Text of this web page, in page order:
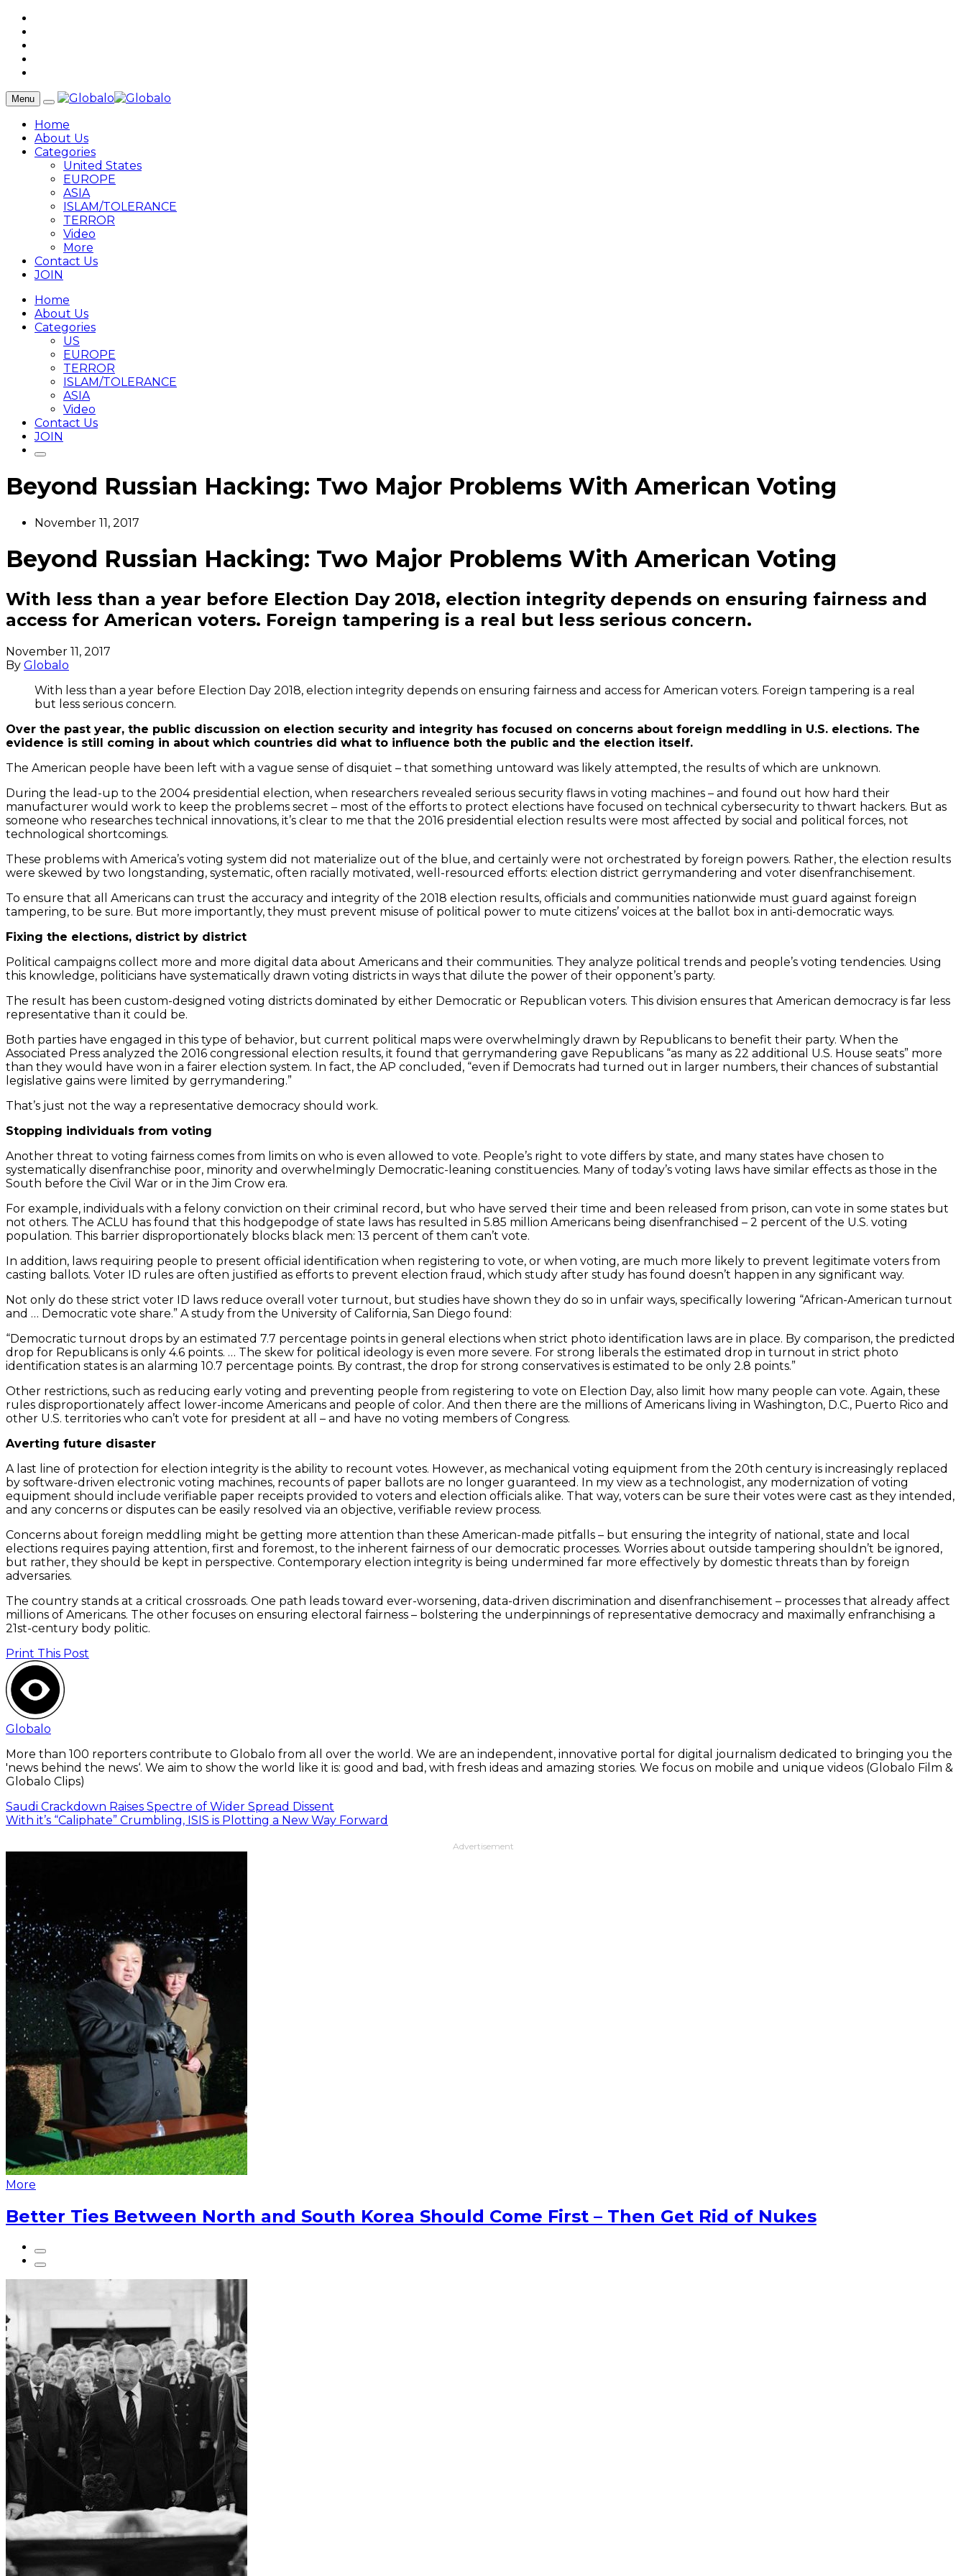
Menu
Home
About Us
Categories
United States
EUROPE
ASIA
ISLAM/TOLERANCE
TERROR
Video
More
Contact Us
JOIN
Home
About Us
Categories
US
EUROPE
TERROR
ISLAM/TOLERANCE
ASIA
Video
Contact Us
JOIN
Beyond Russian Hacking: Two Major Problems With American Voting
November 11, 2017
Beyond Russian Hacking: Two Major Problems With American Voting
With less than a year before Election Day 2018, election integrity depends on ensuring fairness and
access for American voters. Foreign tampering is a real but less serious concern.
November 11, 2017
By Globalo
With less than a year before Election Day 2018, election integrity depends on ensuring fairness and access for American voters. Foreign tampering is a real
but less serious concern.
Over the past year, the public discussion on election security and integrity has focused on concerns about foreign meddling in U.S. elections. The
evidence is still coming in about which countries did what to influence both the public and the election itself.
The American people have been left with a vague sense of disquiet – that something untoward was likely attempted, the results of which are unknown.
During the lead-up to the 2004 presidential election, when researchers revealed serious security flaws in voting machines – and found out how hard their
manufacturer would work to keep the problems secret – most of the efforts to protect elections have focused on technical cybersecurity to thwart hackers. But as
someone who researches technical innovations, it’s clear to me that the 2016 presidential election results were most affected by social and political forces, not
technological shortcomings.
These problems with America’s voting system did not materialize out of the blue, and certainly were not orchestrated by foreign powers. Rather, the election results
were skewed by two longstanding, systematic, often racially motivated, well-resourced efforts: election district gerrymandering and voter disenfranchisement.
To ensure that all Americans can trust the accuracy and integrity of the 2018 election results, officials and communities nationwide must guard against foreign
tampering, to be sure. But more importantly, they must prevent misuse of political power to mute citizens’ voices at the ballot box in anti-democratic ways.
Fixing the elections, district by district
Political campaigns collect more and more digital data about Americans and their communities. They analyze political trends and people’s voting tendencies. Using
this knowledge, politicians have systematically drawn voting districts in ways that dilute the power of their opponent’s party.
The result has been custom-designed voting districts dominated by either Democratic or Republican voters. This division ensures that American democracy is far less
representative than it could be.
Both parties have engaged in this type of behavior, but current political maps were overwhelmingly drawn by Republicans to benefit their party. When the
Associated Press analyzed the 2016 congressional election results, it found that gerrymandering gave Republicans “as many as 22 additional U.S. House seats” more
than they would have won in a fairer election system. In fact, the AP concluded, “even if Democrats had turned out in larger numbers, their chances of substantial
legislative gains were limited by gerrymandering.”
That’s just not the way a representative democracy should work.
Stopping individuals from voting
Another threat to voting fairness comes from limits on who is even allowed to vote. People’s right to vote differs by state, and many states have chosen to
systematically disenfranchise poor, minority and overwhelmingly Democratic-leaning constituencies. Many of today’s voting laws have similar effects as those in the
South before the Civil War or in the Jim Crow era.
For example, individuals with a felony conviction on their criminal record, but who have served their time and been released from prison, can vote in some states but
not others. The ACLU has found that this hodgepodge of state laws has resulted in 5.85 million Americans being disenfranchised – 2 percent of the U.S. voting
population. This barrier disproportionately blocks black men: 13 percent of them can’t vote.
In addition, laws requiring people to present official identification when registering to vote, or when voting, are much more likely to prevent legitimate voters from
casting ballots. Voter ID rules are often justified as efforts to prevent election fraud, which study after study has found doesn’t happen in any significant way.
Not only do these strict voter ID laws reduce overall voter turnout, but studies have shown they do so in unfair ways, specifically lowering “African-American turnout
and … Democratic vote share.” A study from the University of California, San Diego found:
“Democratic turnout drops by an estimated 7.7 percentage points in general elections when strict photo identification laws are in place. By comparison, the predicted
drop for Republicans is only 4.6 points. … The skew for political ideology is even more severe. For strong liberals the estimated drop in turnout in strict photo
identification states is an alarming 10.7 percentage points. By contrast, the drop for strong conservatives is estimated to be only 2.8 points.”
Other restrictions, such as reducing early voting and preventing people from registering to vote on Election Day, also limit how many people can vote. Again, these
rules disproportionately affect lower-income Americans and people of color. And then there are the millions of Americans living in Washington, D.C., Puerto Rico and
other U.S. territories who can’t vote for president at all – and have no voting members of Congress.
Averting future disaster
A last line of protection for election integrity is the ability to recount votes. However, as mechanical voting equipment from the 20th century is increasingly replaced
by software-driven electronic voting machines, recounts of paper ballots are no longer guaranteed. In my view as a technologist, any modernization of voting
equipment should include verifiable paper receipts provided to voters and election officials alike. That way, voters can be sure their votes were cast as they intended,
and any concerns or disputes can be easily resolved via an objective, verifiable review process.
Concerns about foreign meddling might be getting more attention than these American-made pitfalls – but ensuring the integrity of national, state and local
elections requires paying attention, first and foremost, to the inherent fairness of our democratic processes. Worries about outside tampering shouldn’t be ignored,
but rather, they should be kept in perspective. Contemporary election integrity is being undermined far more effectively by domestic threats than by foreign
adversaries.
The country stands at a critical crossroads. One path leads toward ever-worsening, data-driven discrimination and disenfranchisement – processes that already affect
millions of Americans. The other focuses on ensuring electoral fairness – bolstering the underpinnings of representative democracy and maximally enfranchising a
21st-century body politic.
Print This Post
Globalo
More than 100 reporters contribute to Globalo from all over the world. We are an independent, innovative portal for digital journalism dedicated to bringing you the
'news behind the news‘. We aim to show the world like it is: good and bad, with fresh ideas and amazing stories. We focus on mobile and unique videos (Globalo Film &
Globalo Clips)
Saudi Crackdown Raises Spectre of Wider Spread Dissent
With it’s “Caliphate” Crumbling, ISIS is Plotting a New Way Forward
Advertisement
More
Better Ties Between North and South Korea Should Come First – Then Get Rid of Nukes